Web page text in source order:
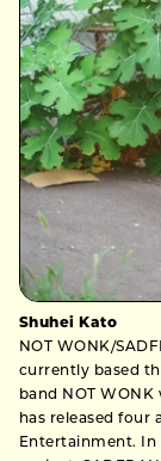
Shuhei Kato
NOT WONK/
currently based
band NOT WONK
has released four
Entertainment. In